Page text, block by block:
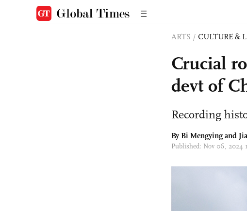
ARTS / CULTURE &
Crucial
devt of
Recording
By Bi Mengying and
Published: Nov 06, 2024